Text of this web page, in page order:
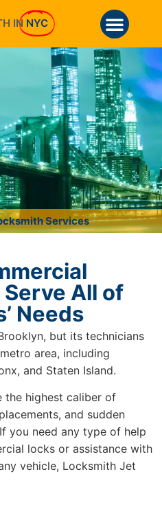
IN NYC
Services
All of
Needs
but its technicians
area, including
and Staten Island.
the highest caliber of
and sudden
you need any type of help
locks or assistance with
vehicle, Locksmith Jet